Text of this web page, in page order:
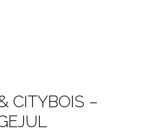
CITYBOIS –